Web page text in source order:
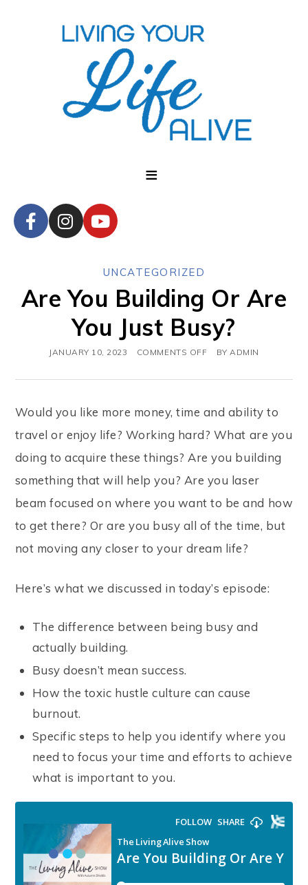
UNCATEGORIZED
Are You Building Or Are
You Just Busy?
JANUARY 10, 2023 COMMENTS OFF BY ADMIN
Would you like more money, time and ability to
travel or enjoy life? Working hard? What are you
doing to acquire these things? Are you building
something that will help you? Are you laser
beam focused on where you want to be and how
to get there? Or are you busy all of the time, but
not moving any closer to your dream life?
Here’s what we discussed in today’s episode:
The difference between being busy and
actually building.
Busy doesn’t mean success.
How the toxic hustle culture can cause
burnout.
Specific steps to help you identify where you
need to focus your time and efforts to achieve
what is important to you.